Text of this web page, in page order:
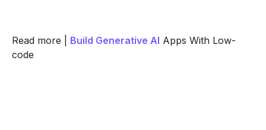
Read more | Build Generative AI Apps With Low-
code